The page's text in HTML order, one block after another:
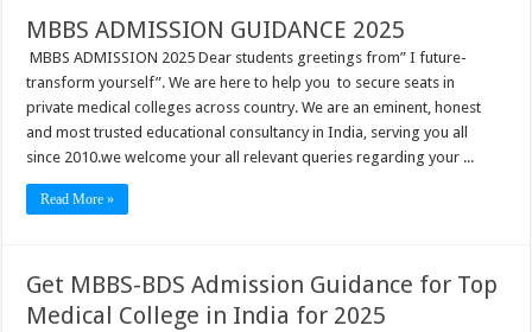
MBBS ADMISSION GUIDANCE 2025
MBBS ADMISSION 2025 Dear students greetings from” I future-
transform yourself”. We are here to help you to secure seats in
private medical colleges across country. We are an eminent, honest
and most trusted educational consultancy in India, serving you all
since 2010.we welcome your all relevant queries regarding your ...
Read More »
Get MBBS-BDS Admission Guidance for Top
Medical College in India for 2025